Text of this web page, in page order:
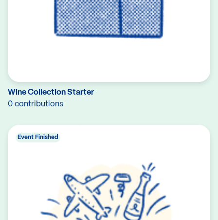
Wine Collection Starter
0 contributions
Event Finished